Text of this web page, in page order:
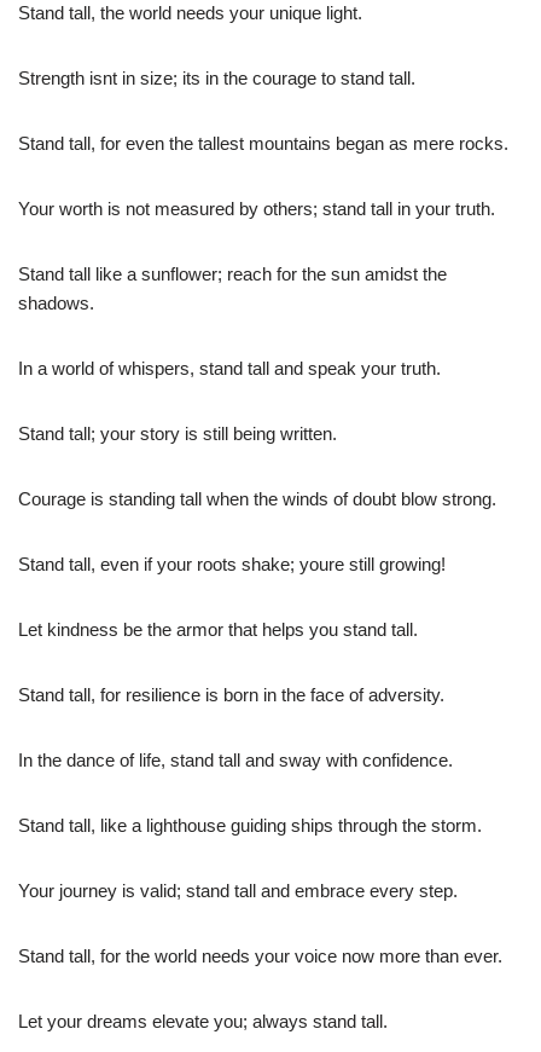
Stand tall, the world needs your unique light.
Strength isnt in size; its in the courage to stand tall.
Stand tall, for even the tallest mountains began as mere rocks.
Your worth is not measured by others; stand tall in your truth.
Stand tall like a sunflower; reach for the sun amidst the
shadows.
In a world of whispers, stand tall and speak your truth.
Stand tall; your story is still being written.
Courage is standing tall when the winds of doubt blow strong.
Stand tall, even if your roots shake; youre still growing!
Let kindness be the armor that helps you stand tall.
Stand tall, for resilience is born in the face of adversity.
In the dance of life, stand tall and sway with confidence.
Stand tall, like a lighthouse guiding ships through the storm.
Your journey is valid; stand tall and embrace every step.
Stand tall, for the world needs your voice now more than ever.
Let your dreams elevate you; always stand tall.